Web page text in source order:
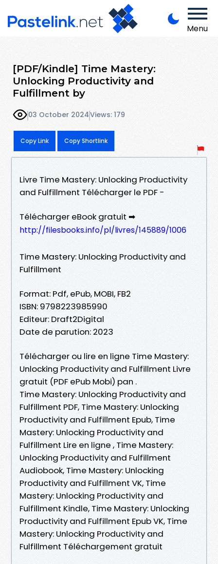
Menu
[PDF/Kindle] Time Mastery:
Unlocking Productivity and
Fulfillment by
03 October 2024Views: 179
Copy Link Copy Shortlink
Livre Time Mastery: Unlocking Productivity
and Fulfillment Télécharger le PDF -
Télécharger eBook gratuit ➡
http://filesbooks.info/pl/livres/145889/1006
Time Mastery: Unlocking Productivity and
Fulfillment
Format: Pdf, ePub, MOBI, FB2
ISBN: 9798223985990
Editeur: Draft2Digital
Date de parution: 2023
Télécharger ou lire en ligne Time Mastery:
Unlocking Productivity and Fulfillment Livre
gratuit (PDF ePub Mobi) pan .
Time Mastery: Unlocking Productivity and
Fulfillment PDF, Time Mastery: Unlocking
Productivity and Fulfillment Epub, Time
Mastery: Unlocking Productivity and
Fulfillment Lire en ligne , Time Mastery:
Unlocking Productivity and Fulfillment
Audiobook, Time Mastery: Unlocking
Productivity and Fulfillment VK, Time
Mastery: Unlocking Productivity and
Fulfillment Kindle, Time Mastery: Unlocking
Productivity and Fulfillment Epub VK, Time
Mastery: Unlocking Productivity and
Fulfillment Téléchargement gratuit